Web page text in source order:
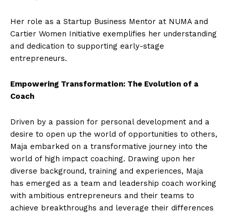
Her role as a Startup Business Mentor at NUMA and
Cartier Women Initiative exemplifies her understanding
and dedication to supporting early-stage
entrepreneurs.
Empowering Transformation: The Evolution of a
Coach
Driven by a passion for personal development and a
desire to open up the world of opportunities to others,
Maja embarked on a transformative journey into the
world of high impact coaching. Drawing upon her
diverse background, training and experiences, Maja
has emerged as a team and leadership coach working
with ambitious entrepreneurs and their teams to
achieve breakthroughs and leverage their differences